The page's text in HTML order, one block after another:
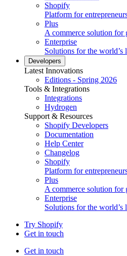
Shopify
Platform for
Plus
A commerce solution for
Enterprise
Solutions for the world’s
Developers
Latest Innovations
Editions - Spring 2026
Tools & Integrations
Integrations
Hydrogen
Support & Resources
Shopify Developers
Documentation
Help Center
Changelog
Shopify
Platform for
Plus
A commerce solution for
Enterprise
Solutions for the world’s
Try Shopify
Get in touch
Get in touch